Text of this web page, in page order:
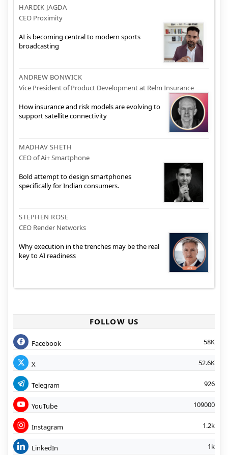
HARDIK JAGDA
CEO Proximity
AI is becoming central to modern sports
broadcasting
ANDREW BONWICK
Vice President of Product Development at Relm Insurance
How insurance and risk models are evolving to
support satellite connectivity
MADHAV SHETH
CEO of Ai+ Smartphone
Bold attempt to design smartphones
specifically for Indian consumers.
STEPHEN ROSE
CEO Render Networks
Why execution in the trenches may be the real
key to AI readiness
FOLLOW US
Facebook 58K
X 52.6K
Telegram 926
YouTube 109000
Instagram 1.2k
LinkedIn 1k